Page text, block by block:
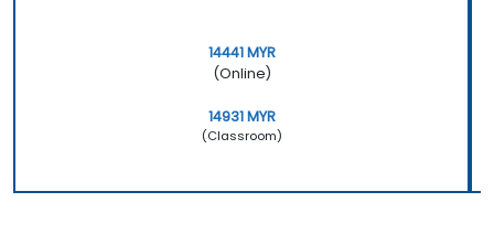
14441 MYR
(Online)
14931 MYR
(Classroom)